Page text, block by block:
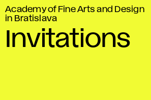
Academy of Fine Arts and Design
in Bratislava
Invitations